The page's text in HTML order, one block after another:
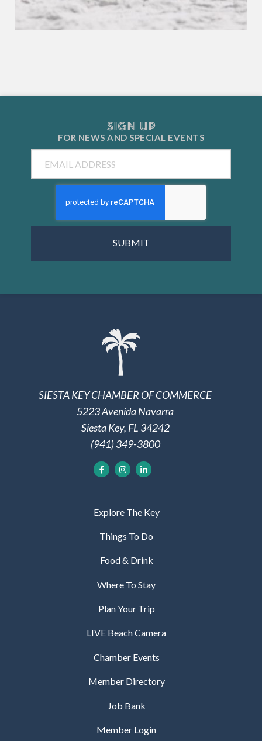
SIGN UP
FOR NEWS ANDSPECIAL EVENTS
SIESTA KEY CHAMBER OF COMMERCE
5223 Avenida Navarra
Siesta Key, FL 34242
(941) 349-3800
Explore The Key
Things To Do
Food & Drink
Where To Stay
Plan Your Trip
LIVE Beach Camera
Chamber Events
Member Directory
Job Bank
Member Login